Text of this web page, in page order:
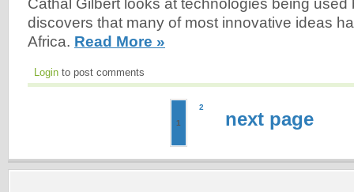
Cathal Gilbert looks at technologies being used
discovers that many of most innovative ideas
Africa. Read More »
Login to post comments
1
2
next page